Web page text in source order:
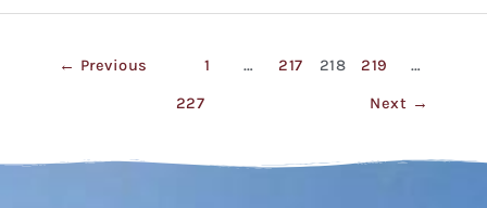
← Previous 1 … 217 218 219 …
227 Next →